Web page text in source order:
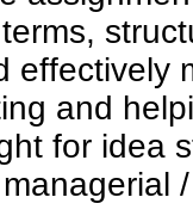
effectively
and
for idea